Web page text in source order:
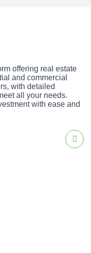
offering real estate
and commercial
with detailed
all your needs.
with ease and